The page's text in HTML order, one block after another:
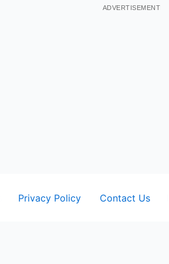
ADVERTISEMENT
Privacy Policy Contact Us